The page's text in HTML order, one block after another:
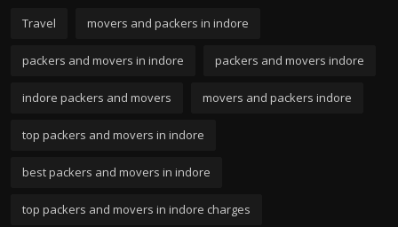
Travel movers and packers in indore
packers and movers in indore packers and movers indore
indore packers and movers movers and packers indore
top packers and movers in indore
best packers and movers in indore
top packers and movers in indore charges